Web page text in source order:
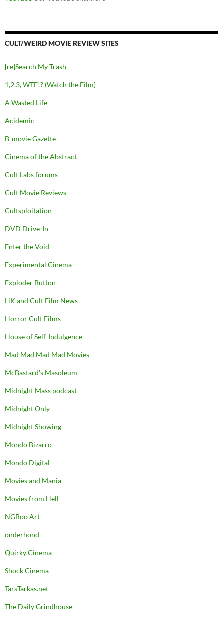
CULT/WEIRD MOVIE REVIEW SITES
[re]Search My Trash
1,2,3, WTF!? (Watch the Film)
A Wasted Life
Acidemic
B-movie Gazette
Cinema of the Abstract
Cult Labs forums
Cult Movie Reviews
Cultsploitation
DVD Drive-In
Enter the Void
Experimental Cinema
Exploder Button
HK and Cult Film News
Horror Cult Films
House of Self-Indulgence
Mad Mad Mad Mad Movies
McBastard's Masoleum
Midnight Mass podcast
Midnight Only
Midnight Showing
Mondo Bizarro
Mondo Digital
Movies and Mania
Movies from Hell
NGBoo Art
onderhond
Quirky Cinema
Shock Cinema
TarsTarkas.net
The Daily Grindhouse